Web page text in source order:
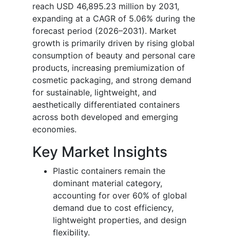
reach USD 46,895.23 million by 2031,
expanding at a CAGR of 5.06% during the
forecast period (2026–2031). Market
growth is primarily driven by rising global
consumption of beauty and personal care
products, increasing premiumization of
cosmetic packaging, and strong demand
for sustainable, lightweight, and
aesthetically differentiated containers
across both developed and emerging
economies.
Key Market Insights
Plastic containers remain the
dominant material category,
accounting for over 60% of global
demand due to cost efficiency,
lightweight properties, and design
flexibility.